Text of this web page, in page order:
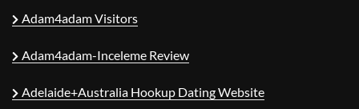
Adam4adam Visitors
Adam4adam-Inceleme Review
Adelaide+Australia Hookup Dating Website